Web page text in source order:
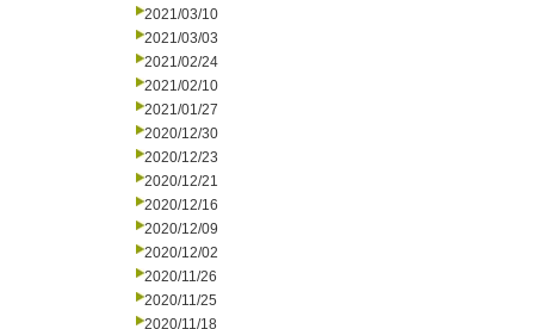
2021/03/10
2021/03/03
2021/02/24
2021/02/10
2021/01/27
2020/12/30
2020/12/23
2020/12/21
2020/12/16
2020/12/09
2020/12/02
2020/11/26
2020/11/25
2020/11/18